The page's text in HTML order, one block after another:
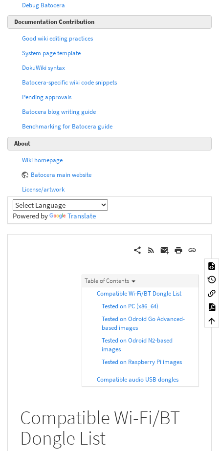
Debug Batocera
Documentation Contribution
Good wiki editing practices
System page template
DokuWiki syntax
Batocera-specific wiki code snippets
Pending approvals
Batocera blog writing guide
Benchmarking for Batocera guide
About
Wiki homepage
Batocera main website
License/artwork
Powered by Translate
Table of Contents
Compatible Wi-Fi/BT Dongle List
Tested on PC (x86_64)
Tested on Odroid Go Advanced-
based images
Tested on Odroid N2-based
images
Tested on Raspberry Pi images
Compatible audio USB dongles
Compatible Wi-Fi/BT
Dongle List